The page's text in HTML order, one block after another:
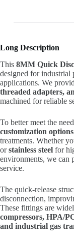
Long Description
This 8MM Quick
designed for industrial
applications. We
threaded adapters,
machined for reliable
To better meet the
customization options
treatments. Whether
orstainless steel for
environments, we
service.
The quick-release
disconnection,
These fittings are
compressors, HPA/
and industrial gas